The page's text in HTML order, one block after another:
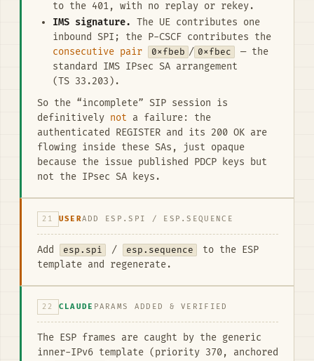
to the 401, with no replay or rekey.
IMS signature.
The UE contributes one
inbound SPI; the P-CSCF contributes the
consecutive pair
0xfbeb / 0xfbec
— the
standard IMS IPsec SA arrangement
(TS 33.203).
So the “incomplete” SIP session is
definitively not a failure: the
authenticated REGISTER and its 200 OK are
flowing inside these SAs, just opaque
because the issue published PDCP keys but
not the IPsec SA keys.
21 USERADD ESP.SPI / ESP.SEQUENCE
Add esp.spi / esp.sequence
to the ESP
template and regenerate.
22 CLAUDE PARAMS ADDED & VERIFIED
The ESP frames are caught by the generic
inner-IPv6 template (priority 370, anchored